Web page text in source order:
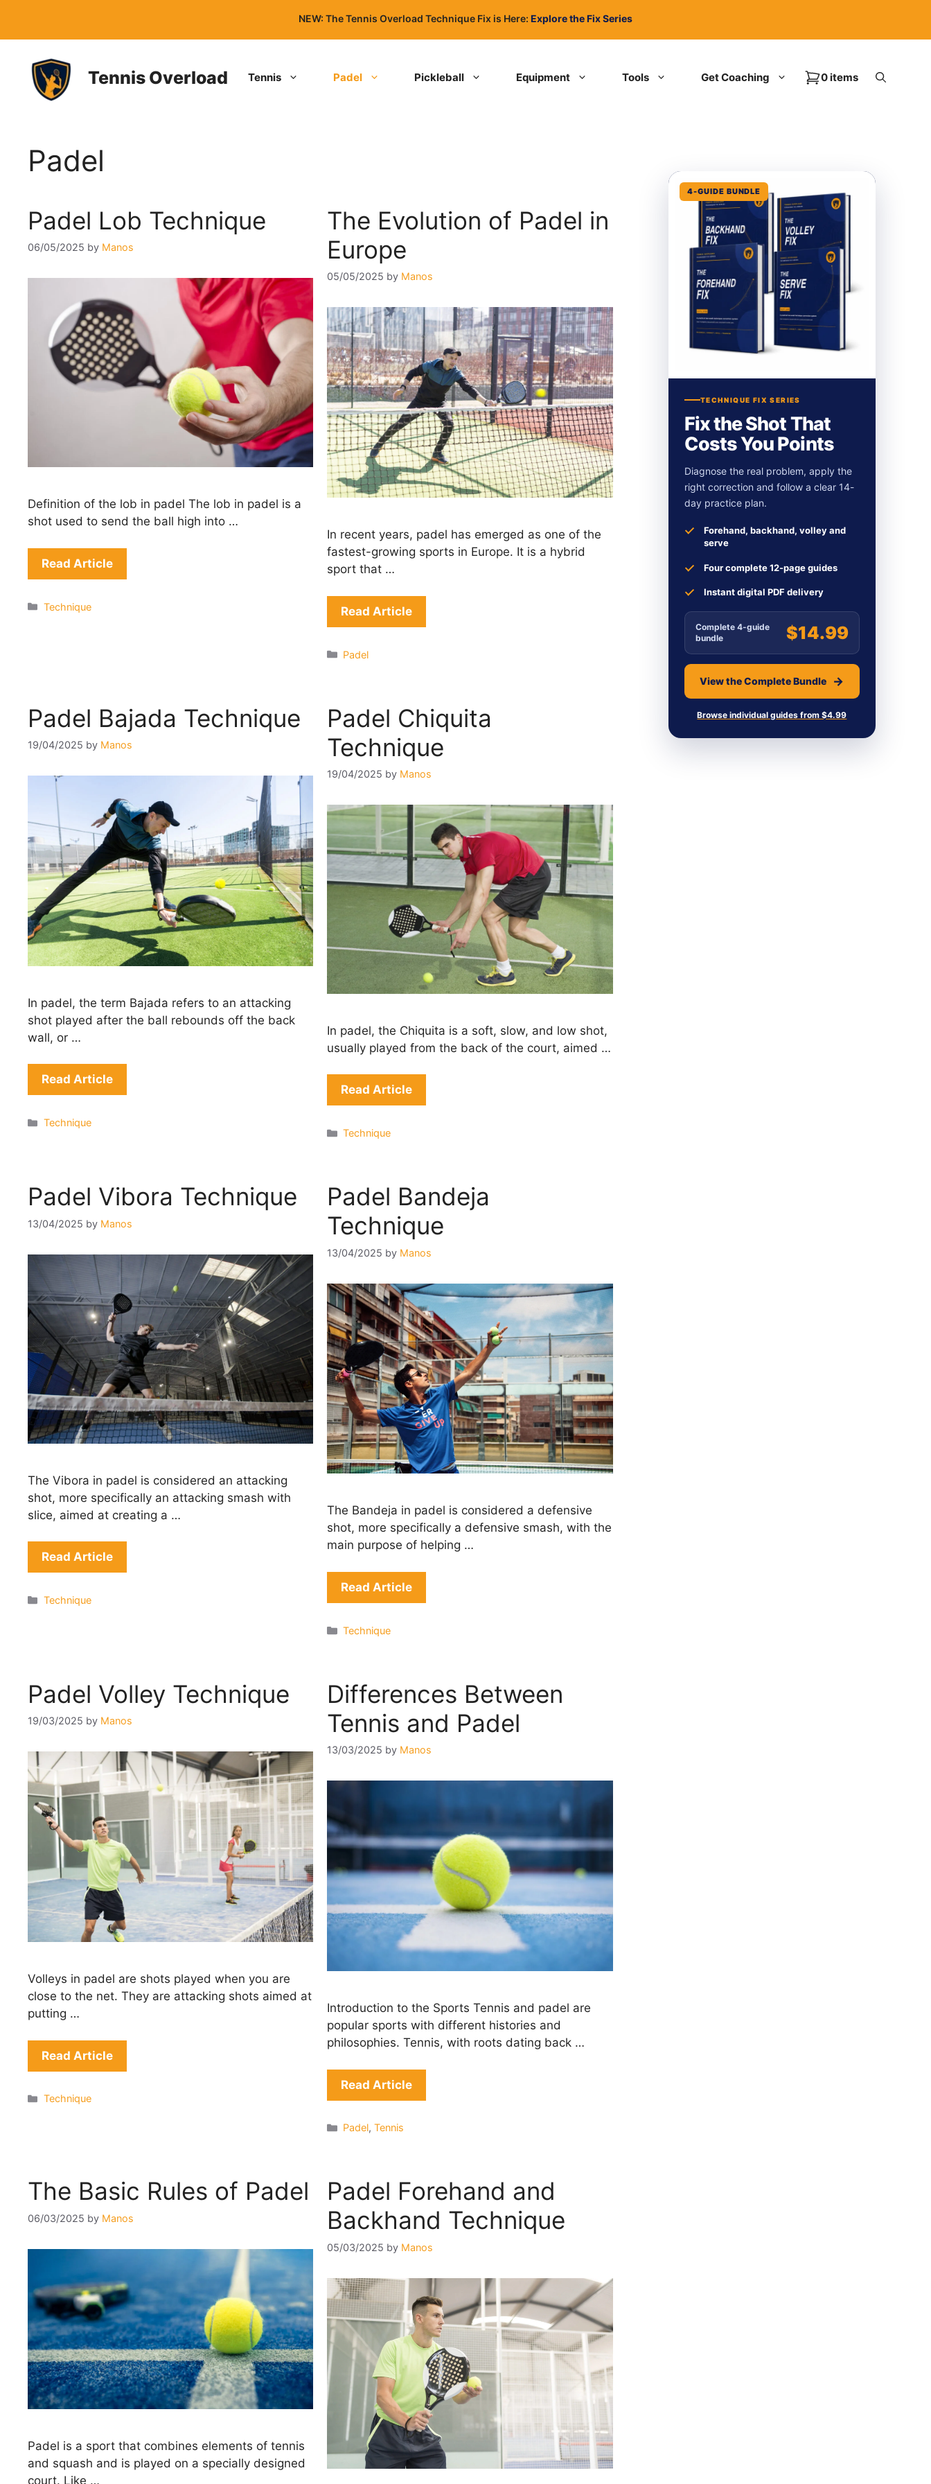
content
NEW: The Tennis Overload Technique Fix is Here: Explore the Fix Series
Tennis Overload Tennis Padel Pickleball Equipment Tools Get Coaching 0 items
Padel
Padel Lob Technique
06/05/2025 by Manos
Definition of the lob in padel The lob in padel is a
shot used to send the ball high into …
Read Article
Categories
Technique
The Evolution of Padel in
Europe
05/05/2025 by Manos
In recent years, padel has emerged as one of the
fastest-growing sports in Europe. It is a hybrid
sport that …
Read Article
Categories
Padel
Padel Bajada Technique
19/04/2025 by Manos
In padel, the term Bajada refers to an attacking
shot played after the ball rebounds off the back
wall, or …
Read Article
Categories
Technique
Padel Chiquita
Technique
19/04/2025 by Manos
In padel, the Chiquita is a soft, slow, and low shot,
usually played from the back of the court, aimed …
Read Article
Categories
Technique
Padel Vibora Technique
13/04/2025 by Manos
The Vibora in padel is considered an attacking
shot, more specifically an attacking smash with
slice, aimed at creating a …
Read Article
Categories
Technique
Padel Bandeja
Technique
13/04/2025 by Manos
The Bandeja in padel is considered a defensive
shot, more specifically a defensive smash, with the
main purpose of helping …
Read Article
Categories
Technique
Padel Volley Technique
19/03/2025 by Manos
Volleys in padel are shots played when you are
close to the net. They are attacking shots aimed at
putting …
Read Article
Categories
Technique
Differences Between
Tennis and Padel
13/03/2025 by Manos
Introduction to the Sports Tennis and padel are
popular sports with different histories and
philosophies. Tennis, with roots dating back …
Read Article
Categories
Padel,Tennis
The Basic Rules of Padel
06/03/2025 by Manos
Padel is a sport that combines elements of tennis
and squash and is played on a specially designed
court. Like …
Padel Forehand and
Backhand Technique
05/03/2025 by Manos
4-GUIDE BUNDLE
TECHNIQUE FIX SERIES
Fix the Shot That
Costs You Points
Diagnose the real problem, apply the
right correction and follow a clear 14-
day practice plan.
Forehand, backhand, volley and
serve
Four complete 12-page guides
Instant digital PDF delivery
Complete 4-guide
bundle
$14.99
View the Complete Bundle
Browse individual guides from $4.99